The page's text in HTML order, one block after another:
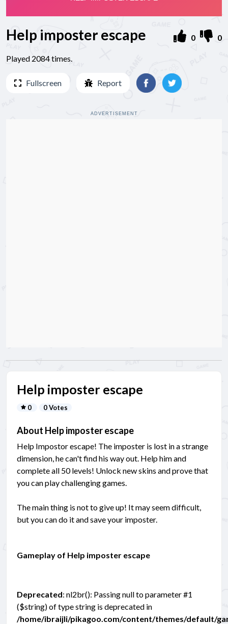
Help imposter escape
Played 2084 times.
0 0
Fullscreen Report
ADVERTISEMENT
Help imposter escape
0 0 Votes
About Help imposter escape
Help Impostor escape! The imposter is lost in a strange
dimension, he can't find his way out. Help him and
complete all 50 levels! Unlock new skins and prove that
you can play challenging games.
The main thing is not to give up! It may seem difficult,
but you can do it and save your imposter.
Gameplay of Help imposter escape
Deprecated: nl2br(): Passing null to parameter #1
($string) of type string is deprecated in
/home/ibraijli/pikagoo.com/content/themes/default/